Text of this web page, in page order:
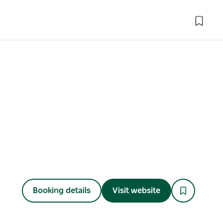
Booking details Visit website